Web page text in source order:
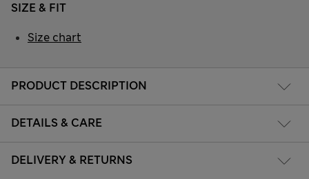
PRODUCT DESCRIPTION
DETAILS & CARE
DELIVERY & RETURNS
SIZE & FIT
Size chart